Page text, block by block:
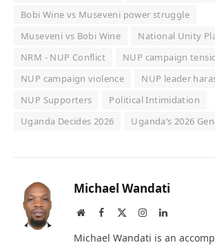
Bobi Wine vs Museveni power struggle
Museveni vs Bobi Wine
National Unity
NRM - NUP Conflict
NUP campaign
NUP campaign violence
NUP leader
NUP Supporters
Political Intimidation
Uganda Decides 2026
Uganda’s 2026
Michael Wandati
WebsiteFacebook InstagramLinkedIn
Michael Wandati is an